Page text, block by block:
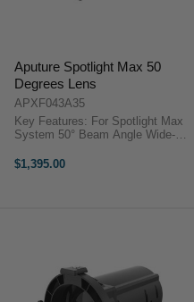
Aputure Spotlight Max 50
Degrees Lens
APXF043A35
Key Features: For Spotlight Max
System 50° Beam Angle Wide-
Construction Only Includes the 50°
$1,395.00